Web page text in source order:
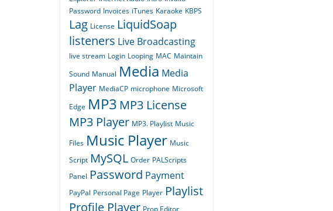
Password Invoices iTunes Karaoke KBPS
Lag License LiquidSoap
listeners Live Broadcasting
live stream Login Looping MAC Maintain
Sound Manual Media Media
Player MediaCP microphone Microsoft
Edge MP3 MP3 License
MP3 Player MP3. Playlist Music
Files Music Player Music
Script MySQL Order PALScripts
Panel Password Payment
PayPal Personal Page Player Playlist
Profile Player